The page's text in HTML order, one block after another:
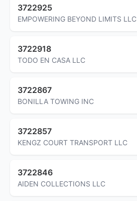
3722925
EMPOWERING BEYOND LIMITS LLC
3722918
TODO EN CASA LLC
3722867
BONILLA TOWING INC
3722857
KENGZ COURT TRANSPORT LLC
3722846
AIDEN COLLECTIONS LLC